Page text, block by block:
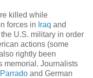
killed while
forces in Iraq and
U.S. military in order
actions (some
rightly been
memorial. Journalists
and German